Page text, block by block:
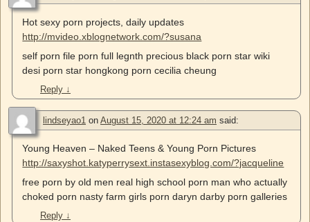
Hot sexy porn projects, daily updates
http://mvideo.xblognetwork.com/?susana
self porn file porn full legnth precious black porn star wiki
desi porn star hongkong porn cecilia cheung
Reply ↓
lindseyao1 on August 15, 2020 at 12:24 am said:
Young Heaven – Naked Teens & Young Porn Pictures
http://saxyshot.katyperrysext.instasexyblog.com/?jacqueline
free porn by old men real high school porn man who actually
choked porn nasty farm girls porn daryn darby porn galleries
Reply ↓